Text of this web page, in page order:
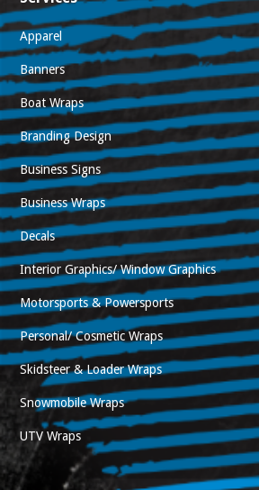
Apparel
Banners
Boat Wraps
Branding Design
Business Signs
Business Wraps
Decals
Interior Graphics/ Window Graphics
Motorsports & Powersports
Personal/ Cosmetic Wraps
Skidsteer & Loader Wraps
Snowmobile Wraps
UTV Wraps